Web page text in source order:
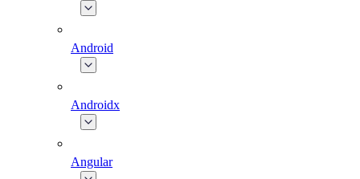
Android
Androidx
Angular